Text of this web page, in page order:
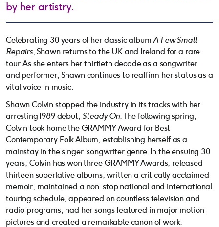
by her artistry.
Celebrating 30 years of her classic albumA Few Small
Repairs, Shawn returns to the UK and Ireland for a rare
tour. As she enters her thirtieth decade as a songwriter
and performer, Shawn continues to reaffirm her status as a
vital voice in music.
Shawn Colvin stopped the industry in its tracks with her
arresting 1989 debut,Steady On. The following spring,
Colvin took home the GRAMMY Award for Best
Contemporary Folk Album, establishing herself as a
mainstay in the singer-songwriter genre. In the ensuing 30
years, Colvin has won three GRAMMY Awards, released
thirteen superlative albums, written a critically acclaimed
memoir, maintained a non-stop national and international
touring schedule, appeared on countless television and
radio programs, had her songs featured in major motion
pictures and created a remarkable canon of work.